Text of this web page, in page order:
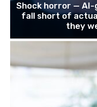
Shock horror —
fall short of
they